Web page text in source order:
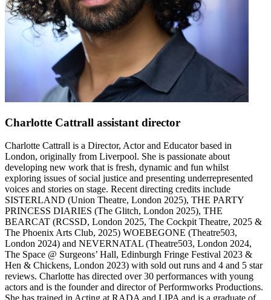
Charlotte Cattrall assistant director
Charlotte Cattrall is a Director, Actor and Educator based in
London, originally from Liverpool. She is passionate about
developing new work that is fresh, dynamic and fun whilst
exploring issues of social justice and presenting underrepresented
voices and stories on stage. Recent directing credits include
SISTERLAND (Union Theatre, London 2025), THE PARTY
PRINCESS DIARIES (The Glitch, London 2025), THE
BEARCAT (RCSSD, London 2025, The Cockpit Theatre, 2025 &
The Phoenix Arts Club, 2025) WOEBEGONE (Theatre503,
London 2024) and NEVERNATAL (Theatre503, London 2024,
The Space @ Surgeons’ Hall, Edinburgh Fringe Festival 2023 &
Hen & Chickens, London 2023) with sold out runs and 4 and 5 star
reviews. Charlotte has directed over 30 performances with young
actors and is the founder and director of Performworks Productions.